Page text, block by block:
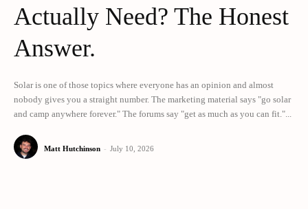
Actually Need? The Honest
Answer.
Solar is one of those topics where everyone has an opinion and almost
nobody gives you a straight number. The marketing material says "go solar
and camp anywhere forever." The forums say "get as much as you can fit."...
Matt Hutchinson - July 10, 2026